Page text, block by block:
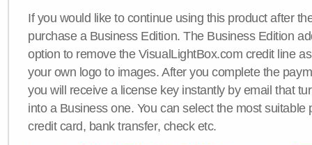
If you would like to continue using this product after
purchase a Business Edition. The Business Edition
option to remove the VisualLightBox.com credit line
your own logo to images. After you complete the
you will receive a license key instantly by email that
into a Business one. You can select the most suitable
credit card, bank transfer, check etc.